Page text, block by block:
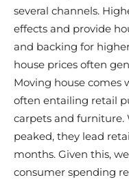
several channels.
effects and provide
and backing for
house prices often
Moving house comes
often entailing retail
carpets and furniture.
peaked, they lead
months. Given this,
consumer spending